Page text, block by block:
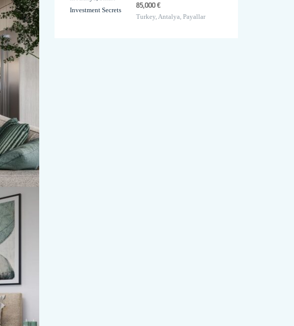
85,000 €
Turkey, Antalya, Payallar